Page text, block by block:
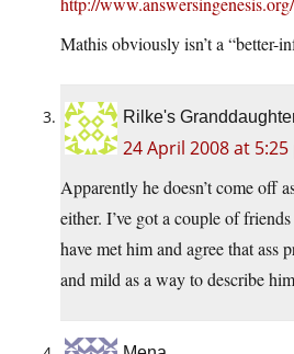
Mathis obviously isn’t a “better-
Rilke's
24 April 2008 at 5:25
Apparently he doesn’t come off
either. I’ve got a couple of
have met him and agree that
and mild as a way to describe